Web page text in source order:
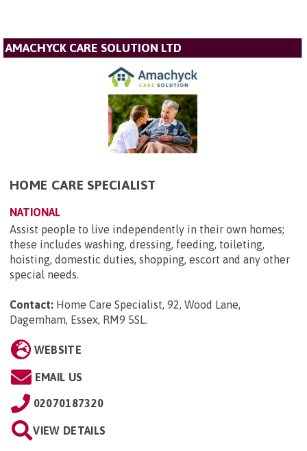
AMACHYCK CARE SOLUTION LTD
HOME CARE SPECIALIST
NATIONAL
Assist people to live independently in their own homes;
these includes washing, dressing, feeding, toileting,
hoisting, domestic duties, shopping, escort and any other
special needs.
Contact: Home Care Specialist, 92, Wood Lane,
Dagemham, Essex, RM9 5SL.
WEBSITE
EMAIL US
02070187320
VIEW DETAILS